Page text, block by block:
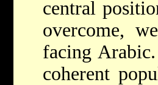
central
overcome,
facing
coherent